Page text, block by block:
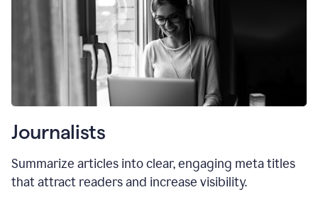
Journalists
Summarize articles into clear, engaging meta titles
that attract readers and increase visibility.